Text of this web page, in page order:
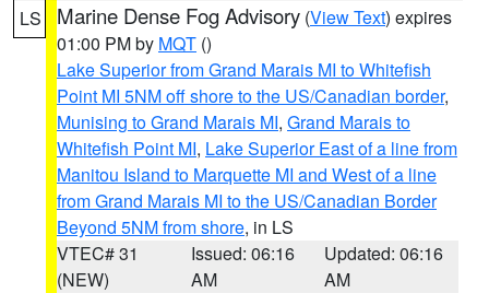
LS Marine Dense Fog Advisory (View Text) expires
01:00 PM by MQT ()
Lake Superior from Grand Marais MI to Whitefish
Point MI 5NM off shore to the US/Canadian border,
Munising to Grand Marais MI, Grand Marais to
Whitefish Point MI, Lake Superior East of a line from
Manitou Island to Marquette MI and West of a line
from Grand Marais MI to the US/Canadian Border
Beyond 5NM from shore, in LS
VTEC# 31
(NEW)
Issued: 06:16
AM
Updated: 06:16
AM